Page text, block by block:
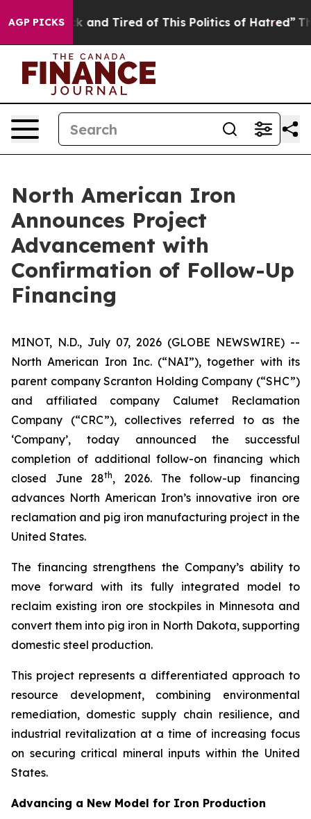
AGP PICKS
Sick and Tired of This Politics of Hatred” The
North American Iron
Announces Project
Advancement with
Confirmation of Follow-Up
Financing
MINOT, N.D., July 07, 2026 (GLOBE NEWSWIRE) --
North American Iron Inc. (“NAI”), together with its
parent company Scranton Holding Company (“SHC”)
and affiliated company Calumet Reclamation
Company (“CRC”), collectives referred to as the
‘Company’, today announced the successful
completion of additional follow-on financing which
closed June 28th, 2026. The follow-up financing
advances North American Iron’s innovative iron ore
reclamation and pig iron manufacturing project in the
United States.
The financing strengthens the Company’s ability to
move forward with its fully integrated model to
reclaim existing iron ore stockpiles in Minnesota and
convert them into pig iron in North Dakota, supporting
domestic steel production.
This project represents a differentiated approach to
resource development, combining environmental
remediation, domestic supply chain resilience, and
industrial revitalization at a time of increasing focus
on securing critical mineral inputs within the United
States.
Advancing a New Model for Iron Production